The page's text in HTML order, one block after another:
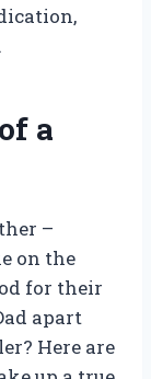
a
–
on the
for their
apart
Here are